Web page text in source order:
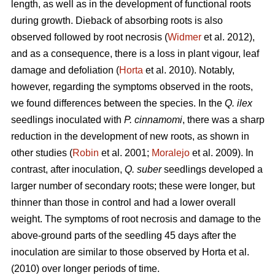
length, as well as in the development of functional roots
during growth. Dieback of absorbing roots is also
observed followed by root necrosis (Widmer et al. 2012),
and as a consequence, there is a loss in plant vigour, leaf
damage and defoliation (Horta et al. 2010). Notably,
however, regarding the symptoms observed in the roots,
we found differences between the species. In the Q. ilex
seedlings inoculated with P. cinnamomi, there was a sharp
reduction in the development of new roots, as shown in
other studies (Robin et al. 2001; Moralejo et al. 2009). In
contrast, after inoculation, Q. suberseedlings developed a
larger number of secondary roots; these were longer, but
thinner than those in control and had a lower overall
weight. The symptoms of root necrosis and damage to the
above-ground parts of the seedling 45 days after the
inoculation are similar to those observed by Horta et al.
(2010) over longer periods of time.